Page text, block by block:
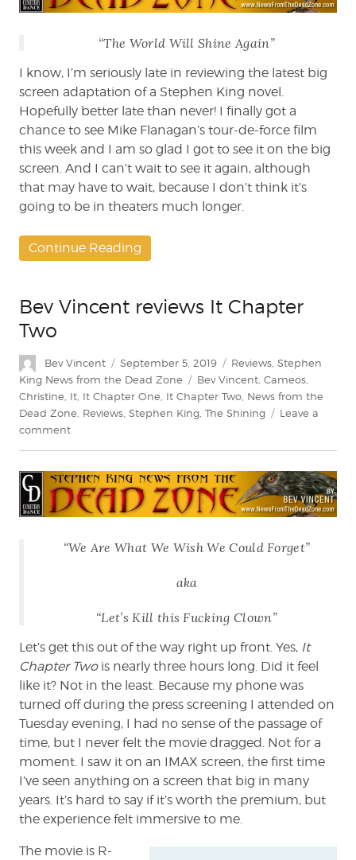
Sleep
“The World Will Shine Again”
I know, I’m seriously late in reviewing the latest big
screen adaptation of a Stephen King novel.
Hopefully better late than never! I finally got a
chance to see Mike Flanagan’s tour-de-force film
this week and I am so glad I got to see it on the big
screen. And I can’t wait to see it again, although
that may have to wait, because I don’t think it’s
going to be in theaters much longer.
Continue Reading
Bev Vincent reviews It Chapter
Two
Author
Bev Vincent
Posted
on
September 5, 2019 Categories
Reviews, Stephen
King News from the Dead Zone
Tags
Bev Vincent, Cameos,
Christine, It, It Chapter One, It Chapter Two, News from the
Dead Zone, Reviews, Stephen King, The Shining
Leave a
commenton
reviews
It
Chapter
“We Are What We Wish We Could Forget”
aka
“Let’s Kill this Fucking Clown”
Let’s get this out of the way right up front. Yes, It
Chapter Twois nearly three hours long. Did it feel
like it? Not in the least. Because my phone was
turned off during the press screening I attended on
Tuesday evening, I had no sense of the passage of
time, but I never felt the movie dragged. Not for a
moment. I saw it on an IMAX screen, the first time
I’ve seen anything on a screen that big in many
years. It’s hard to say if it’s worth the premium, but
the experience felt immersive to me.
The movie is R-